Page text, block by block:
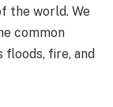
the world. We
common
fire, and